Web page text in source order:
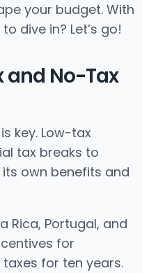
your budget. With
dive in? Let’s go!
and No-Tax
key. Low-tax
tax breaks to
own benefits and
Rica, Portugal, and
for
for ten years.